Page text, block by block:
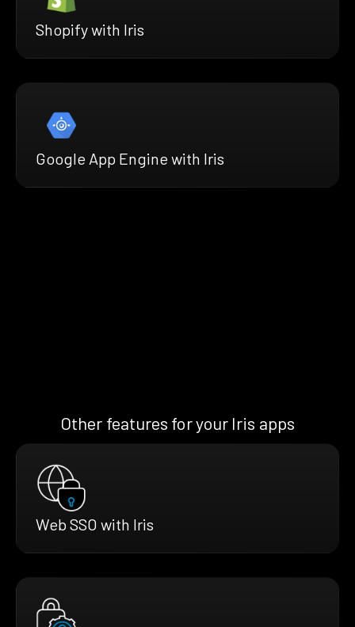
Shopify with Iris
Google App Engine with Iris
Other features for your Iris apps
Web SSO with Iris